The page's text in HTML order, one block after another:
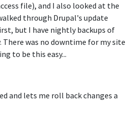
file), and I also looked at the
through Drupal's update
but I have nightly backups of
There was no downtime for my site
to be this easy...
and lets me roll back changes a